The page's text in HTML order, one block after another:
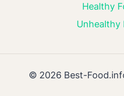
Healthy
Unhealthy
© 2026 Best-